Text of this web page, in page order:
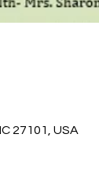
27101, USA